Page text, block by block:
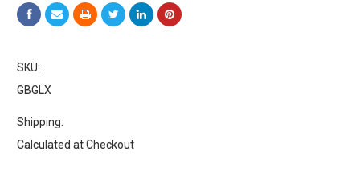
SKU:
GBGLX
Shipping:
Calculated at Checkout